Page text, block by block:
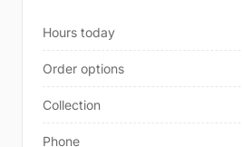
Hours today
Order options
Collection
Phone